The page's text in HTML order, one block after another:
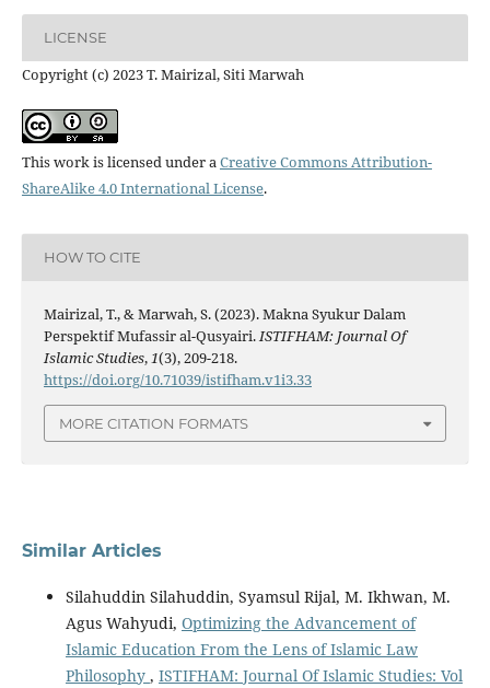
LICENSE
Copyright (c) 2023 T. Mairizal, Siti Marwah
This work is licensed under aCreative Commons Attribution-
ShareAlike 4.0 International License.
HOW TO CITE
Mairizal, T., & Marwah, S. (2023). Makna Syukur Dalam
Perspektif Mufassir al-Qusyairi.ISTIFHAM: Journal Of
Islamic Studies,1(3), 209-218.
https://doi.org/10.71039/istifham.v1i3.33
MORE CITATION FORMATS
Similar Articles
Silahuddin Silahuddin, Syamsul Rijal, M. Ikhwan, M.
Agus Wahyudi, Optimizing the Advancement of
Islamic Education From the Lens of Islamic Law
Philosophy , ISTIFHAM: Journal Of Islamic Studies: Vol